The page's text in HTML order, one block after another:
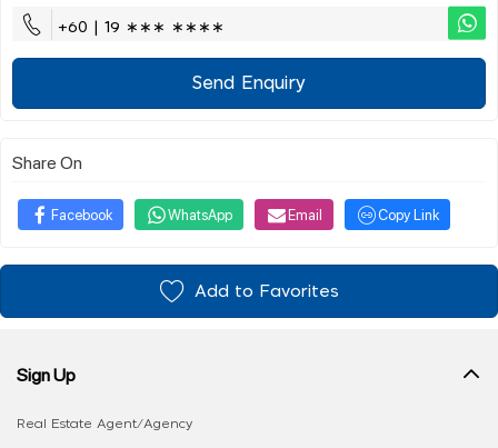
+60 | 19 ∗∗∗ ∗∗∗∗
Send Enquiry
Share On
Facebook WhatsApp Email Copy Link
Add to Favorites
Sign Up
Real Estate Agent/Agency